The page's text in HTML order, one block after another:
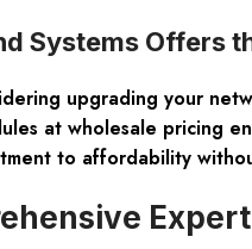
Systems Offers
upgrading your
at wholesale pricing
to affordability